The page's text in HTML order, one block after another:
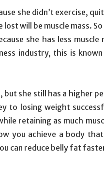
she didn’t exercise,
will be muscle mass.
she has less muscle
industry, this is known
but she still has a higher
to losing weight
retaining as much
you achieve a body
can reduce belly fat